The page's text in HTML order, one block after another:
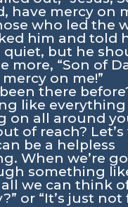
have mercy on
who led the
him and told
quiet, but he
more, “Son of
on me!”
there
like everything
on all around
of reach? Let’s
be a helpless
When we’re
something
we can think
or “It’s just not